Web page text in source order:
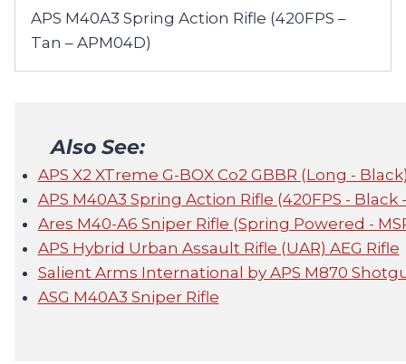
APS M40A3 Spring Action Rifle (420FPS –
Tan – APM04D)
Also See:
APS X2 XTreme G-BOX Co2 GBBR (Long -
APS M40A3 Spring Action Rifle (420FPS - Black
Ares M40-A6 Sniper Rifle (Spring Powered -
APS Hybrid Urban Assault Rifle (UAR) AEG Rifle
Salient Arms International by APS M870
ASG M40A3 Sniper Rifle